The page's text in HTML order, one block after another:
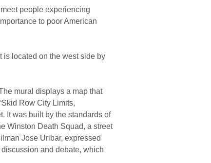
people experiencing
to poor American
is located on the west side by
mural displays a map that
Row City Limits,
It was built by the standards of
Winston Death Squad, a street
Jose Uribar, expressed
and debate, which